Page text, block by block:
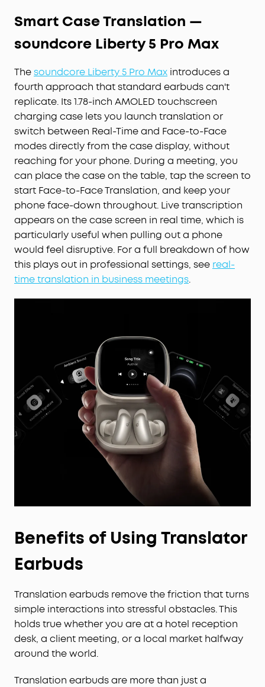
Smart Case Translation —
soundcore Liberty 5 Pro Max
Thesoundcore Liberty 5 Pro Max introduces a
fourth approach that standard earbuds can't
replicate. Its 1.78-inch AMOLED touchscreen
charging case lets you launch translation or
switch between Real-Time and Face-to-Face
modes directly from the case display, without
reaching for your phone. During a meeting, you
can place the case on the table, tap the screen to
start Face-to-Face Translation, and keep your
phone face-down throughout. Live transcription
appears on the case screen in real time, which is
particularly useful when pulling out a phone
would feel disruptive. For a full breakdown of how
this plays out in professional settings, see real-
time translation in business meetings.
Benefits of Using Translator
Earbuds
Translation earbuds remove the friction that turns
simple interactions into stressful obstacles. This
holds true whether you are at a hotel reception
desk, a client meeting, or a local market halfway
around the world.
Translation earbuds are more than just a